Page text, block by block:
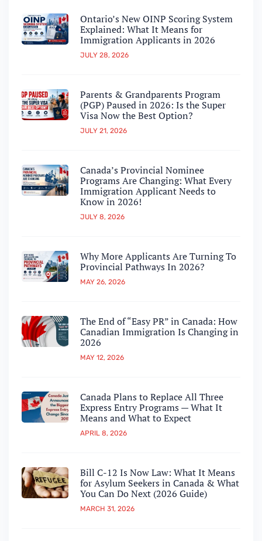
Ontario’s New OINP Scoring System
Explained: What It Means for
Immigration Applicants in 2026
JULY 28, 2026
Parents & Grandparents Program
(PGP) Paused in 2026: Is the Super
Visa Now the Best Option?
JULY 21, 2026
Canada’s Provincial Nominee
Programs Are Changing: What Every
Immigration Applicant Needs to
Know in 2026!
JULY 8, 2026
Why More Applicants Are Turning To
Provincial Pathways In 2026?
MAY 26, 2026
The End of “Easy PR” in Canada: How
Canadian Immigration Is Changing in
2026
MAY 12, 2026
Canada Plans to Replace All Three
Express Entry Programs — What It
Means and What to Expect
APRIL 8, 2026
Bill C-12 Is Now Law: What It Means
for Asylum Seekers in Canada & What
You Can Do Next (2026 Guide)
MARCH 31, 2026